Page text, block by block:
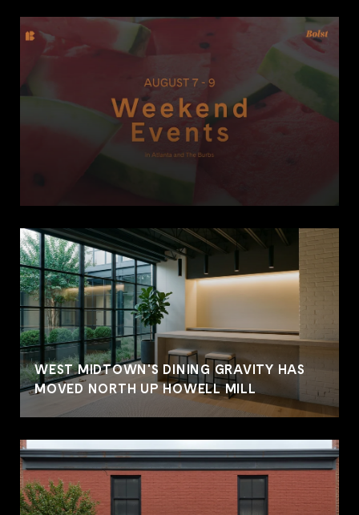
WEST MIDTOWN'S DINING GRAVITY HAS
MOVED NORTH UP HOWELL MILL